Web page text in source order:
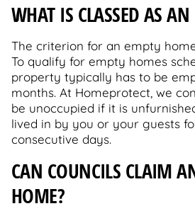
WHAT IS CLASSED AS
The criterion for an empty
To qualify for empty homes
property typically has to be
months. At Homeprotect, we
be unoccupied if it is
lived in by you or your guests
consecutive days.
CAN COUNCILS CLAIM
HOME?